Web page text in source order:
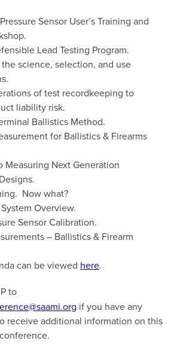
Sensor User’s Training and
Lead Testing Program.
science, selection, and use
of test recordkeeping to
liability risk.
Ballistics Method.
for Ballistics & Firearms
Measuring Next Generation
Now what?
Overview.
Sensor Calibration.
– Ballistics & Firearm
can be viewed here.
to
if you have any
receive additional information on this